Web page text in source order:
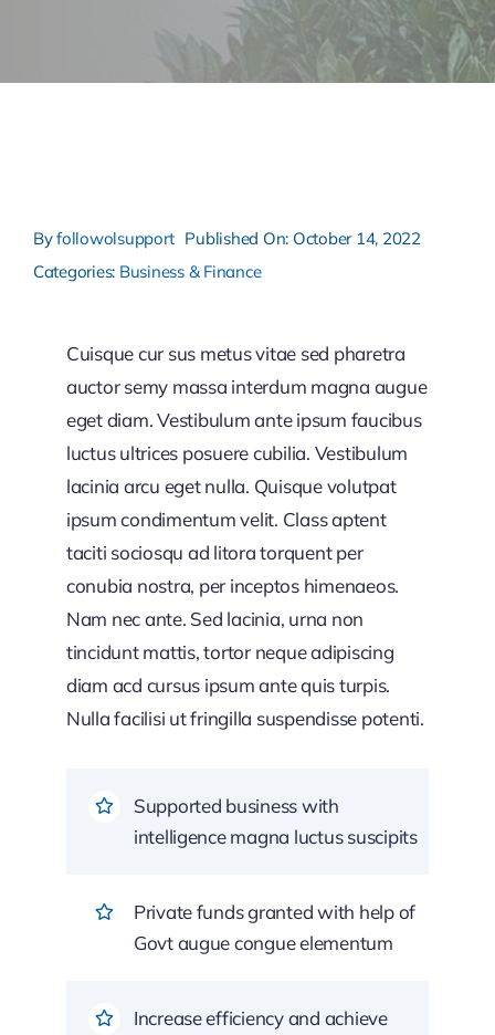
Byfollowolsupport Published On: October 14, 2022
Categories: Business & Finance
Cuisque cur sus metus vitae sed pharetra
auctor semy massa interdum magna augue
eget diam. Vestibulum ante ipsum faucibus
luctus ultrices posuere cubilia. Vestibulum
lacinia arcu eget nulla. Quisque volutpat
ipsum condimentum velit. Class aptent
taciti sociosqu ad litora torquent per
conubia nostra, per inceptos himenaeos.
Nam nec ante. Sed lacinia, urna non
tincidunt mattis, tortor neque adipiscing
diam acd cursus ipsum ante quis turpis.
Nulla facilisi ut fringilla suspendisse potenti.
Supported business with
intelligence magna luctus suscipits
Private funds granted with help of
Govt augue congue elementum
Increase efficiency and achieve